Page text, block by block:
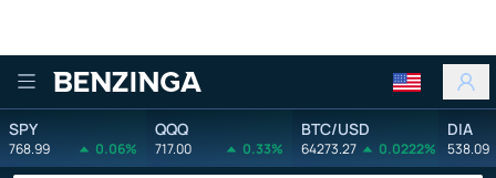
Benzinga
SPY
768.99 0.06%
QQQ
717.00 0.33%
BTC/USD
64273.27 0.0222%
DIA
538.09